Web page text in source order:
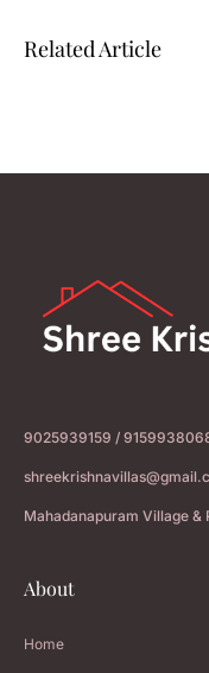
Related Article
9025939159 /
Mahadanapuram Village
About
Home